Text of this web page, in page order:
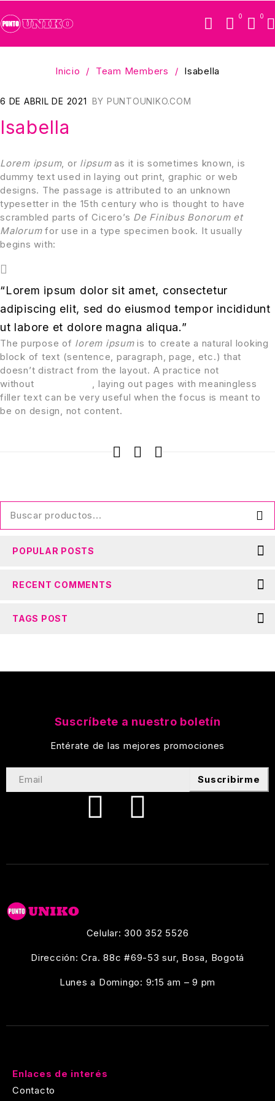
0 0
Inicio / Team Members / Isabella
6 DE ABRIL DE 2021 BY PUNTOUNIKO.COM
Isabella
Lorem ipsum, or lipsumas it is sometimes known, is
dummy text used in laying out print, graphic or web
designs. The passage is attributed to an unknown
typesetter in the 15th century who is thought to have
scrambled parts of Cicero’s De Finibus Bonorum et
Malorumfor use in a type specimen book. It usually
begins with:
“Lorem ipsum dolor sit amet, consectetur
adipiscing elit, sed do eiusmod tempor incididunt
ut labore et dolore magna aliqua.”
The purpose of lorem ipsumis to create a natural looking
block of text (sentence, paragraph, page, etc.) that
doesn’t distract from the layout. A practice not
without
, laying out pages with meaningless
filler text can be very useful when the focus is meant to
be on design, not content.
POPULAR POSTS
RECENT COMMENTS
TAGS POST
Celular: 300 352 5526
Dirección: Cra. 88c #69-53 sur, Bosa, Bogotá
Lunes a Domingo: 9:15 am – 9 pm
Enlaces de interés
Contacto
Suscríbete a nuestro boletín
Entérate de las mejores promociones
Suscribirme